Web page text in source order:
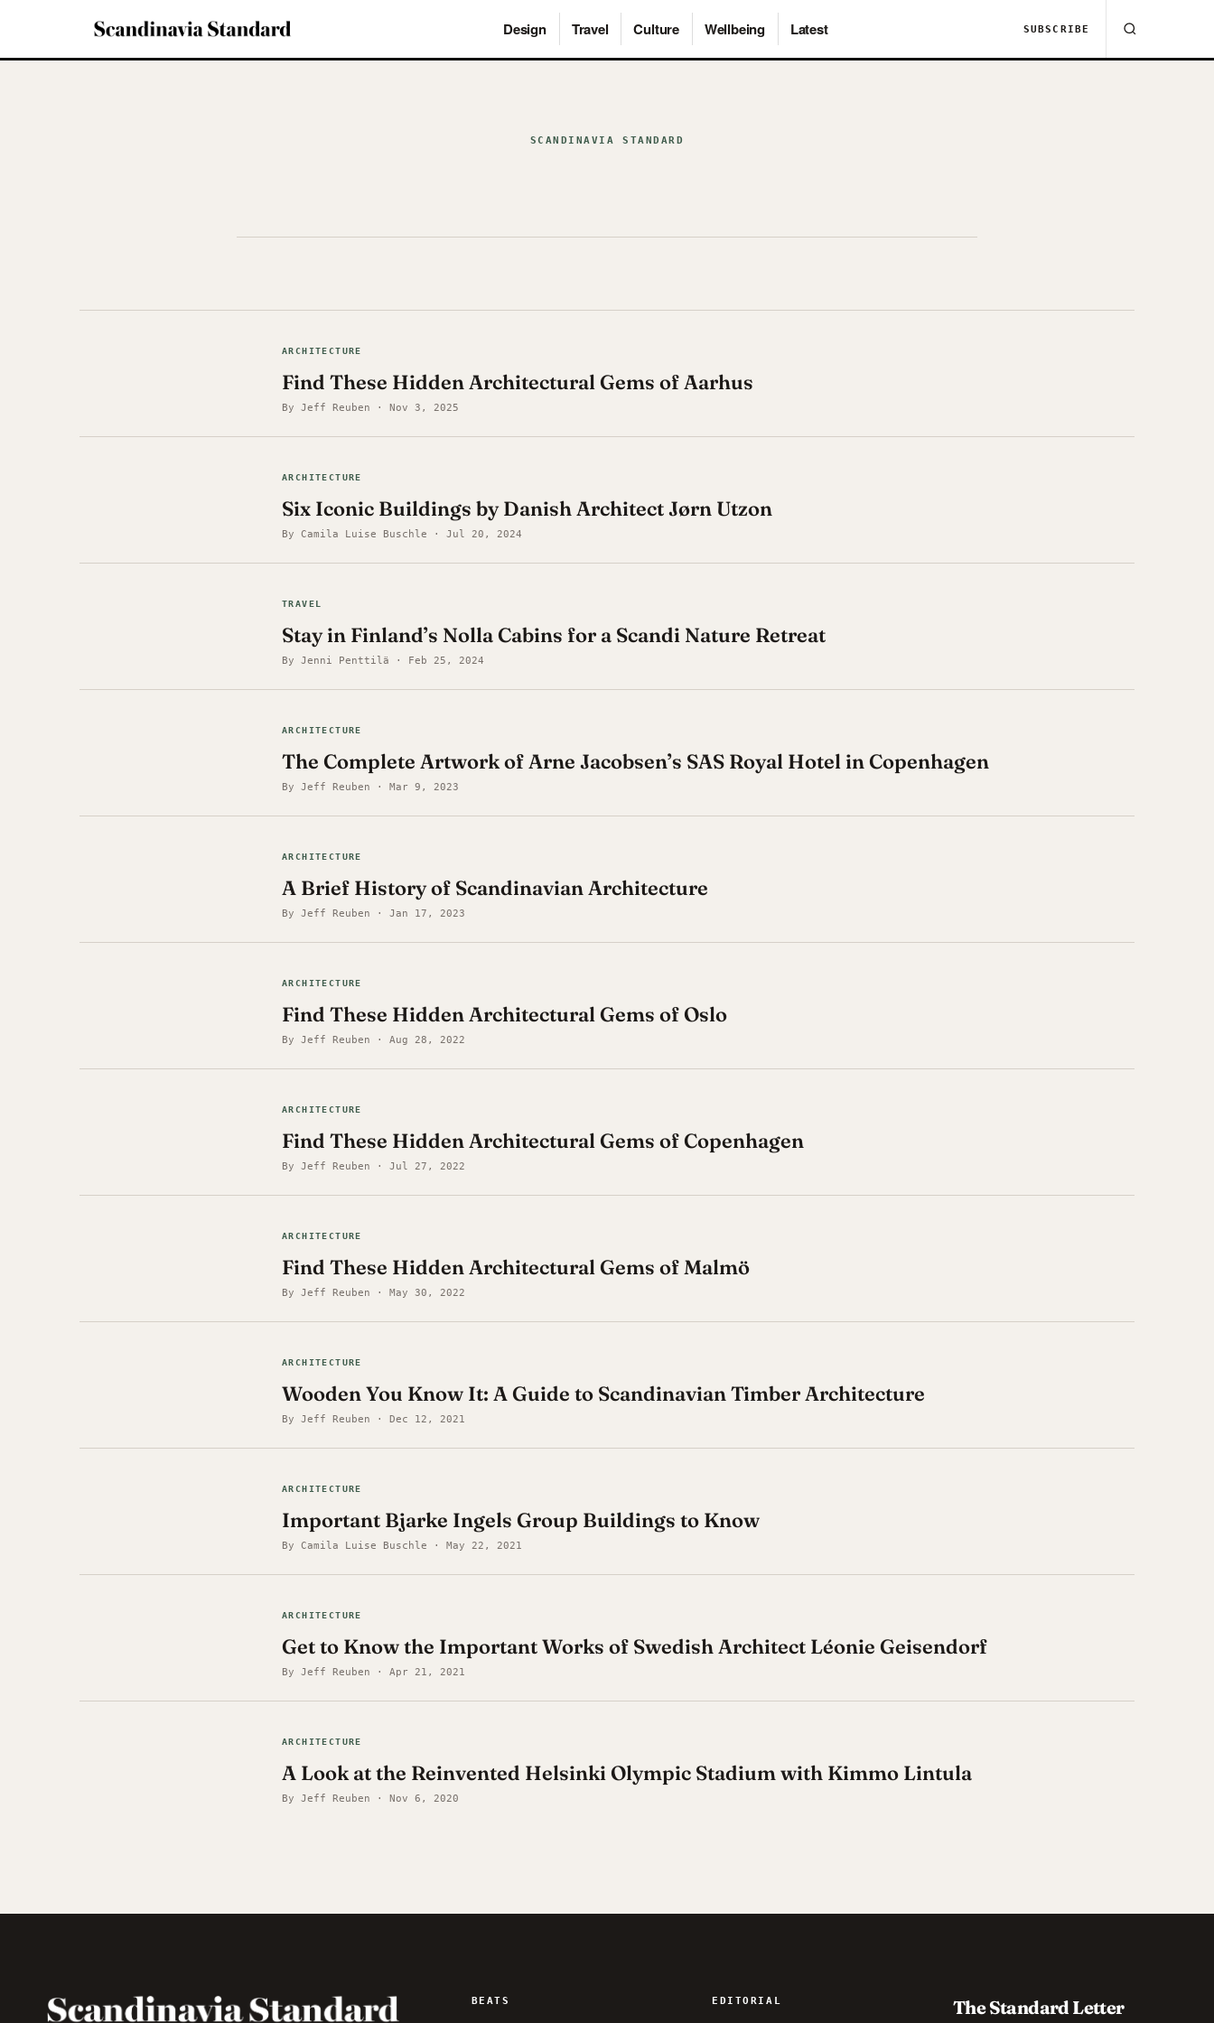
Design Travel Culture Wellbeing Latest SUBSCRIBE
SCANDINAVIA STANDARD
ARCHITECTURE
Find These Hidden Architectural Gems of Aarhus
By Jeff Reuben · Nov 3, 2025
ARCHITECTURE
Six Iconic Buildings by Danish Architect Jørn Utzon
By Camila Luise Buschle · Jul 20, 2024
TRAVEL
Stay in Finland’s Nolla Cabins for a Scandi Nature Retreat
By Jenni Penttilä · Feb 25, 2024
ARCHITECTURE
The Complete Artwork of Arne Jacobsen’s SAS Royal Hotel in Copenhagen
By Jeff Reuben · Mar 9, 2023
ARCHITECTURE
A Brief History of Scandinavian Architecture
By Jeff Reuben · Jan 17, 2023
ARCHITECTURE
Find These Hidden Architectural Gems of Oslo
By Jeff Reuben · Aug 28, 2022
ARCHITECTURE
Find These Hidden Architectural Gems of Copenhagen
By Jeff Reuben · Jul 27, 2022
ARCHITECTURE
Find These Hidden Architectural Gems of Malmö
By Jeff Reuben · May 30, 2022
ARCHITECTURE
Wooden You Know It: A Guide to Scandinavian Timber Architecture
By Jeff Reuben · Dec 12, 2021
ARCHITECTURE
Important Bjarke Ingels Group Buildings to Know
By Camila Luise Buschle · May 22, 2021
ARCHITECTURE
Get to Know the Important Works of Swedish Architect Léonie Geisendorf
By Jeff Reuben · Apr 21, 2021
ARCHITECTURE
A Look at the Reinvented Helsinki Olympic Stadium with Kimmo Lintula
By Jeff Reuben · Nov 6, 2020
BEATS EDITORIAL The Standard Letter